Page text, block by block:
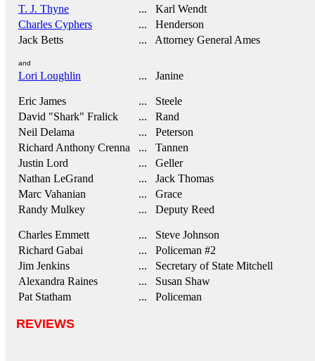
T. J. Thyne
... Karl Wendt
Charles Cyphers
... Henderson
Jack Betts
... Attorney General Ames
and
Lori Loughlin ... Janine
Eric James
... Steele
David "Shark" Fralick
... Rand
Neil Delama
... Peterson
Richard Anthony Crenna
... Tannen
Justin Lord
... Geller
Nathan LeGrand
... Jack Thomas
Marc Vahanian
... Grace
Randy Mulkey
... Deputy Reed
Charles Emmett
... Steve Johnson
Richard Gabai
... Policeman #2
Jim Jenkins
... Secretary of State Mitchell
Alexandra Raines
... Susan Shaw
Pat Statham
... Policeman
REVIEWS